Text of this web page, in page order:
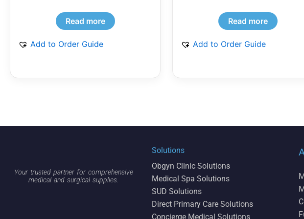
Read more
Add to Order Guide
Read more
Add to Order Guide
Your trusted partner for comprehensive
medical and surgical supplies.
Solutions
Obgyn Clinic Solutions
Medical Spa Solutions
SUD Solutions
Direct Primary Care Solutions
Concierge Medical Solutions